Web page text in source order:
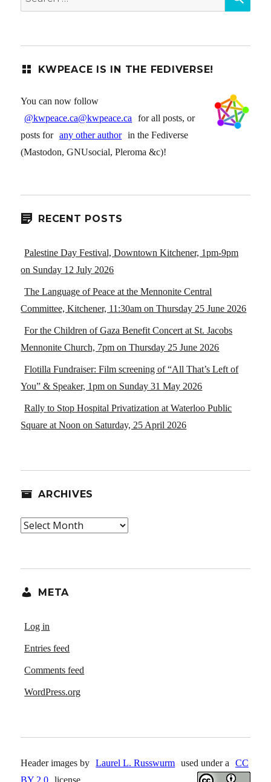
for:
KWPEACE IS IN THE FEDIVERSE!
You can now follow
@kwpeace.ca@kwpeace.ca for all posts, or
posts for any other author in the Fediverse
(Mastodon, GNUsocial, Pleroma &c)!
RECENT POSTS
Palestine Day Festival, Downtown Kitchener, 1pm-9pm
on Sunday 12 July 2026
The Language of Peace at the Mennonite Central
Committee, Kitchener, 11:30am on Thursday 25 June 2026
For the Children of Gaza Benefit Concert at St. Jacobs
Mennonite Church, 7pm on Thursday 25 June 2026
Flotilla Fundraiser: Film screening of “All That’s Left of
You” & Speaker, 1pm on Sunday 31 May 2026
Rally to Stop Hospital Privatization at Waterloo Public
Square at Noon on Saturday, 25 April 2026
ARCHIVES
Archives
META
Log in
Entries feed
Comments feed
WordPress.org
Header images by Laurel L. Russwurm used under a CC